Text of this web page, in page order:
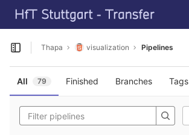
Skip to content
GitLab
Open sidebar
Thapa visualization Pipelines
All 79 Finished Branches Tags